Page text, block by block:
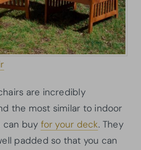
are incredibly
the most similar to indoor
can buy for your deck. They
padded so that you can